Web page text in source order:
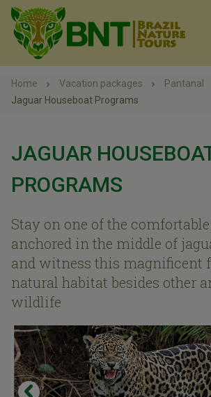
Home Vacation packages
Pantanal
Jaguar Houseboat Programs
JAGUAR
PROGRAMS
Stay on one of the
anchored in the middle of
and witness this magnificent
natural habitat besides other
wildlife